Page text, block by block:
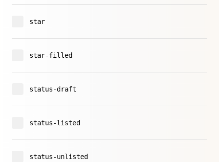
star
star-filled
status-draft
status-listed
status-unlisted